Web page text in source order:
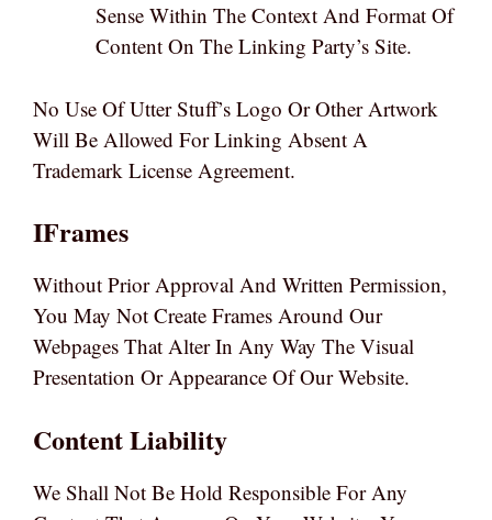
Sense Within The Context And Format Of
Content On The Linking Party’s Site.
No Use Of Utter Stuff’s Logo Or Other Artwork
Will Be Allowed For Linking Absent A
Trademark License Agreement.
IFrames
Without Prior Approval And Written Permission,
You May Not Create Frames Around Our
Webpages That Alter In Any Way The Visual
Presentation Or Appearance Of Our Website.
Content Liability
We Shall Not Be Hold Responsible For Any